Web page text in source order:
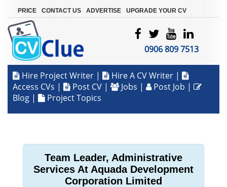
PRICE CONTACT US ADVERTISE UPGRADE YOUR CV
0906 809 7513
Hire Project Writer | Hire A CV Writer |
Access CVs | Post CV | Jobs | Post Job |
Blog | Project Topics
Team Leader, Administrative
Services At Aquada Development
Corporation Limited